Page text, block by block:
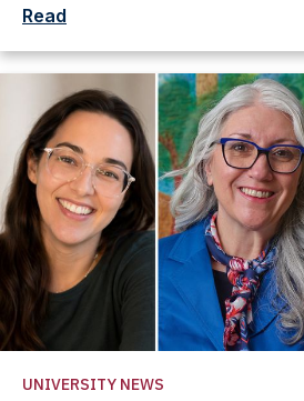
Read
UNIVERSITY NEWS